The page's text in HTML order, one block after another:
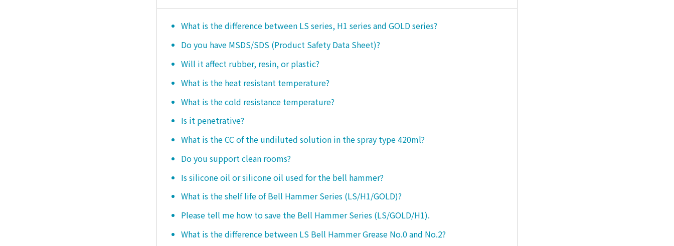
What is the difference between LS series, H1 series and GOLD series?
Do you have MSDS/SDS (Product Safety Data Sheet)?
Will it affect rubber, resin, or plastic?
What is the heat resistant temperature?
What is the cold resistance temperature?
Is it penetrative?
What is the CC of the undiluted solution in the spray type 420ml?
Do you support clean rooms?
Is silicone oil or silicone oil used for the bell hammer?
What is the shelf life of Bell Hammer Series (LS/H1/GOLD)?
Please tell me how to save the Bell Hammer Series (LS/GOLD/H1).
What is the difference between LS Bell Hammer Grease No.0 and No.2?